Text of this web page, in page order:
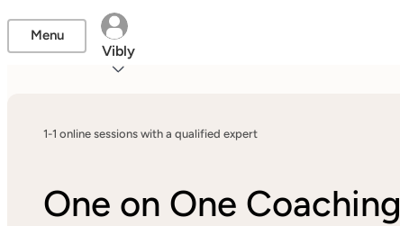
Menu
Vibly
1-1 online sessions with a qualified expert
One on One Coaching